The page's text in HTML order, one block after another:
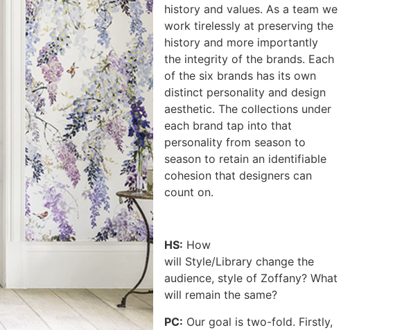
history and values. As a team we
work tirelessly at preserving the
history and more importantly
the integrity of the brands. Each
of the six brands has its own
distinct personality and design
aesthetic. The collections under
each brand tap into that
personality from season to
season to retain an identifiable
cohesion that designers can
count on.
HS: How
will Style/Library change the
audience, style of Zoffany? What
will remain the same?
PC: Our goal is two-fold. Firstly,